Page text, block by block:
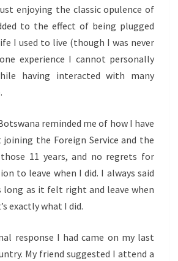
enjoying the classic opulence of
to the effect of being plugged
I used to live (though I was never
experience I cannot personally
having interacted with many
reminded me of how I have
the Foreign Service and the
11 years, and no regrets for
to leave when I did. I always said
long as it felt right and leave when
exactly what I did.
response I had came on my last
My friend suggested I attend a